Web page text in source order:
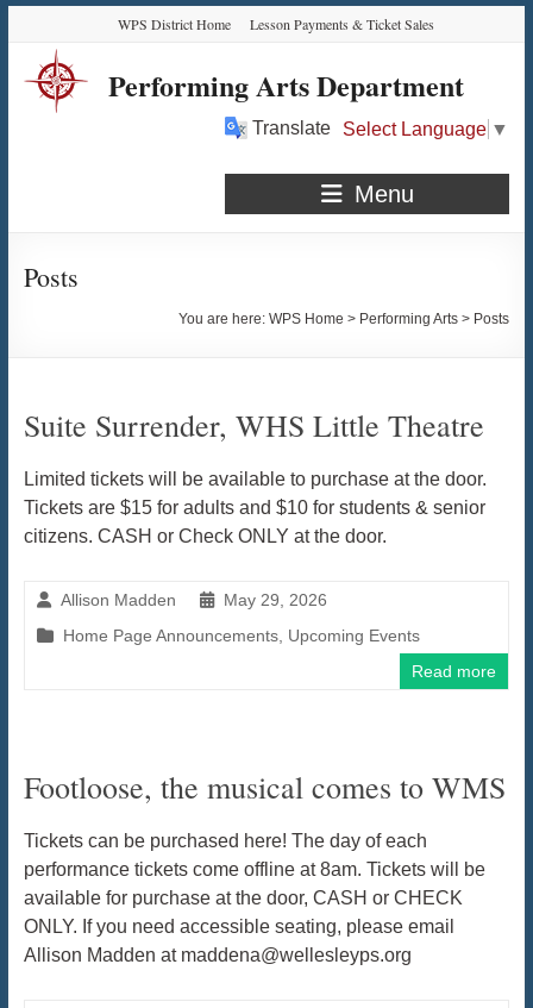
Content
navigation
quick
links
content
WPS District Home Lesson Payments & Ticket Sales
Performing Arts Department
Translate Select Language ▼
Menu
Posts
You are here:WPS Home > Performing Arts > Posts
Suite Surrender, WHS Little Theatre
Limited tickets will be available to purchase at the door.
Tickets are $15 for adults and $10 for students & senior
citizens. CASH or Check ONLY at the door.
Allison Madden
May 29, 2026
Home Page Announcements, Upcoming Events
Read more
Footloose, the musical comes to WMS
Tickets can be purchased here! The day of each
performance tickets come offline at 8am. Tickets will be
available for purchase at the door, CASH or CHECK
ONLY. If you need accessible seating, please email
Allison Madden at maddena@wellesleyps.org